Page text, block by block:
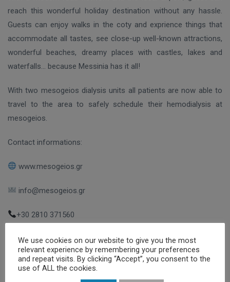
reach this wonderful holiday destination without any hassle.
Guests can enjoy walks in the coty and exprience things that
accommodate all tastes, see close-up well-known attractions,
wonderful beaches, dreamy places with castles, lakes and
waterfalls… because Messinia has it all!
With two mesogeios dialysis units all patients are now able to
travel to the area to safely schedule their hemodialysis at
mesogeios.
Contact informations:
www.mesogeios.gr
info@mesogeios.gr
+30 2810 371560
holiday destination , Kalamata , Mesogeios ,
We use cookies on our website to give you the most
relevant experience by remembering your preferences
and repeat visits. By clicking “Accept”, you consent to the
use of ALL the cookies.